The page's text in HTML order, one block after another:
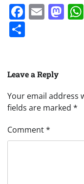
Email
Leave a Reply
Your email address
fields are marked *
Comment*